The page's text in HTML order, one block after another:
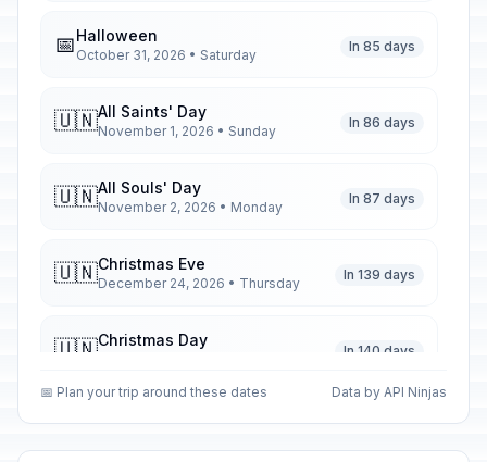
📅Halloween
October 31, 2026 • Saturday
In 85 days
🇺🇳All Saints' Day
November 1, 2026 • Sunday
In 86 days
🇺🇳All Souls' Day
November 2, 2026 • Monday
In 87 days
🇺🇳Christmas Eve
December 24, 2026 • Thursday
In 139 days
🇺🇳Christmas Day
In 140 days
🇺🇳 In 141 days
📅 Plan your trip around these dates Data by API Ninjas